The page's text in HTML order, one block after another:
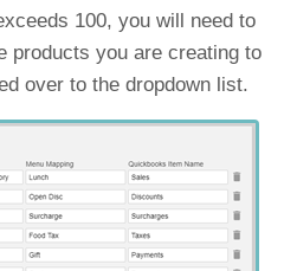
100, you will need to
products you are creating to
over to the dropdown list.